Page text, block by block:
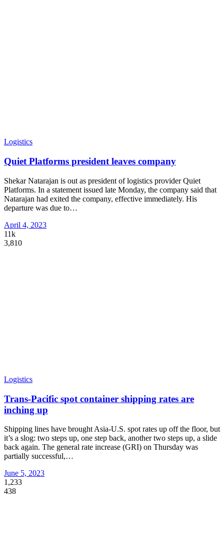
Logistics
Quiet Platforms president leaves company
Shekar Natarajan is out as president of logistics provider Quiet
Platforms. In a statement issued late Monday, the company said that
Natarajan had exited the company, effective immediately. His
departure was due to…
April 4, 2023
11k
3,810
Logistics
Trans-Pacific spot container shipping rates are
inching up
Shipping lines have brought Asia-U.S. spot rates up off the floor, but
it’s a slog: two steps up, one step back, another two steps up, a slide
back again. The general rate increase (GRI) on Thursday was
partially successful,…
June 5, 2023
1,233
438